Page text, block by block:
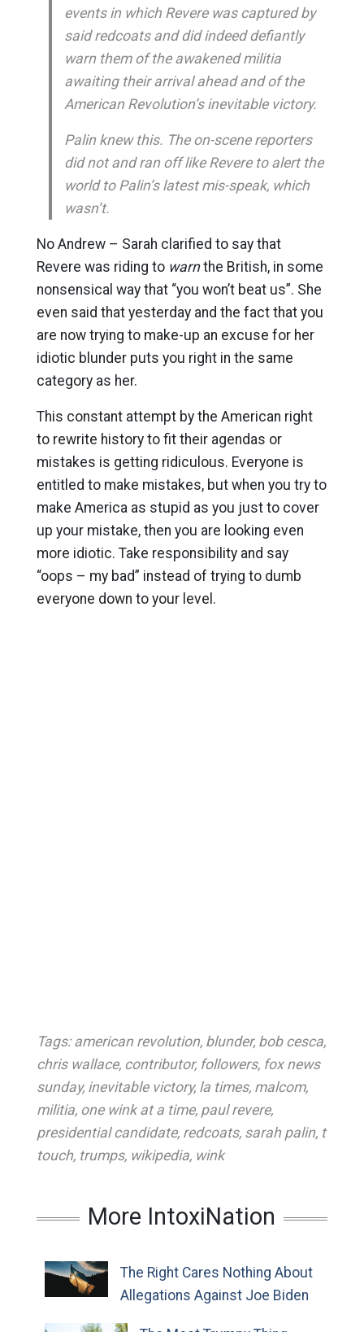
events in which Revere was captured by
said redcoats and did indeed defiantly
warn them of the awakened militia
awaiting their arrival ahead and of the
American Revolution’s inevitable victory.
Palin knew this. The on-scene reporters
did not and ran off like Revere to alert the
world to Palin’s latest mis-speak, which
wasn’t.
No Andrew – Sarah clarified to say that
Revere was riding to warnthe British, in some
nonsensical way that “you won’t beat us”. She
even said that yesterday and the fact that you
are now trying to make-up an excuse for her
idiotic blunder puts you right in the same
category as her.
This constant attempt by the American right
to rewrite history to fit their agendas or
mistakes is getting ridiculous. Everyone is
entitled to make mistakes, but when you try to
make America as stupid as you just to cover
up your mistake, then you are looking even
more idiotic. Take responsibility and say
“oops – my bad” instead of trying to dumb
everyone down to your level.
Tags: american revolution, blunder, bob cesca,
chris wallace, contributor, followers, fox news
sunday, inevitable victory, la times, malcom,
militia, one wink at a time, paul revere,
presidential candidate, redcoats, sarah palin, t
touch, trumps, wikipedia, wink
More IntoxiNation
The Right Cares Nothing About
Allegations Against Joe Biden